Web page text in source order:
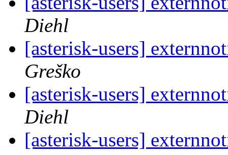
Diehl
[asterisk-users]
Greško
[asterisk-users]
Diehl
[asterisk-users]